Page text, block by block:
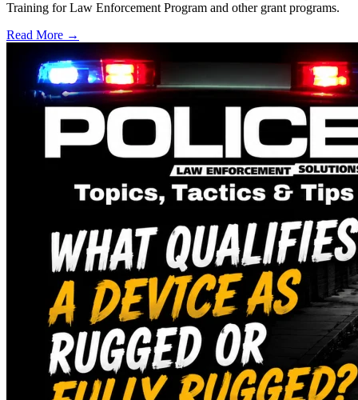
Training for Law Enforcement Program and other grant programs.
Read More →